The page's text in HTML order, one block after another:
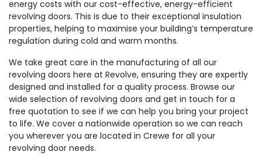
energy costs with our cost-effective, energy-efficient
revolving doors. This is due to their exceptional insulation
properties, helping to maximise your building’s temperature
regulation during cold and warm months.
We take great care in the manufacturing of all our
revolving doors here at Revolve, ensuring they are expertly
designed and installed for a quality process. Browse our
wide selection of revolving doors and get in touch for a
free quotation to see if we can help you bring your project
to life. We cover a nationwide operation so we can reach
you wherever you are located in Crewe for all your
revolving door needs.